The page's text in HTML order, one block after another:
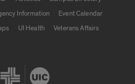
Information
Event Calendar
UI Health
Veterans Affairs